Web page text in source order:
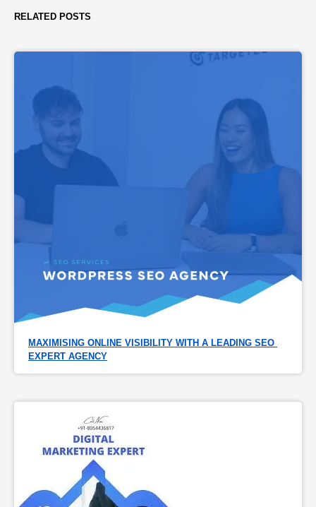
RELATED POSTS
MAXIMISING ONLINE VISIBILITY WITH A LEADING SEO
EXPERT AGENCY